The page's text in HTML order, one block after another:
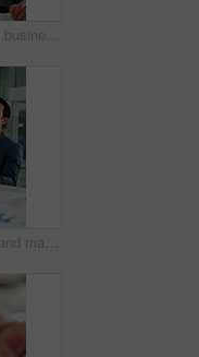
Office, tired and businessman at desk with yawn for deadline, overworked and medicine products. Pharma, sales rep and person with fatigue, sleepy and exhausted for pressure, low energy and burnout
Team, meeting and man with notebook in business, wind turbine or brainstorming for renewable energy. Boardroom, speaker and discussion with colleagues, presentation and idea for windmill development